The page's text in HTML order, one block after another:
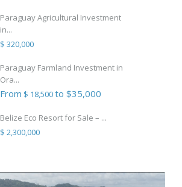
Paraguay Agricultural Investment
in...
$ 320,000
Paraguay Farmland Investment in
Ora...
From $ 18,500to $35,000
Belize Eco Resort for Sale – ...
$ 2,300,000